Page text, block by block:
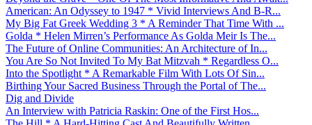
American: An Odyssey to 1947 * Vivid Interviews And B-R...
My Big Fat Greek Wedding 3 * A Reminder That Time With ...
Golda * Helen Mirren’s Performance As Golda Meir Is The...
The Future of Online Communities: An Architecture of In...
You Are So Not Invited To My Bat Mitzvah * Regardless O...
Into the Spotlight * A Remarkable Film With Lots Of Sin...
Birthing Your Sacred Business Through the Portal of The...
Dig and Divide
An Interview with Patricia Raskin: One of the First Hos...